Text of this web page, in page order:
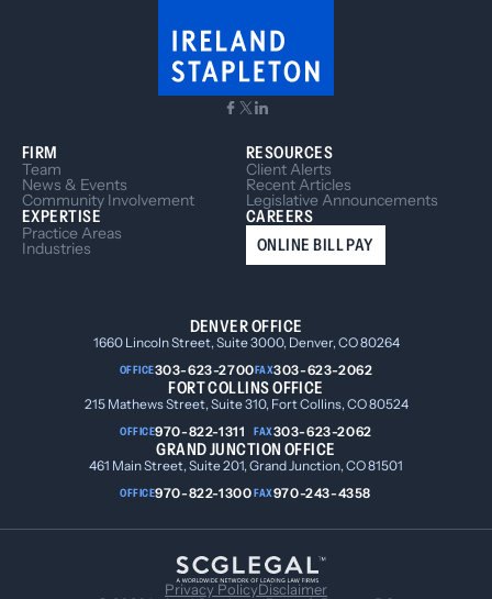
FIRM
Team
News & Events
Community Involvement
EXPERTISE
Practice Areas
Industries
RESOURCES
Client Alerts
Recent Articles
Legislative Announcements
CAREERS
ONLINE BILL PAY
DENVER OFFICE
1660 Lincoln Street, Suite 3000, Denver, CO 80264
OFFICE303-623-2700FAX303-623-2062
FORT COLLINS OFFICE
215 Mathews Street, Suite 310, Fort Collins, CO 80524
OFFICE970-822-1311 FAX303-623-2062
GRAND JUNCTION OFFICE
461 Main Street, Suite 201, Grand Junction, CO 81501
OFFICE970-822-1300FAX970-243-4358
Privacy PolicyDisclaimer